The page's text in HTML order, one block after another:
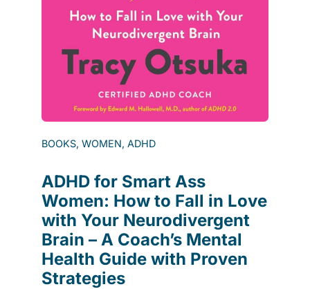
BOOKS, WOMEN, ADHD
ADHD for Smart Ass
Women: How to Fall in Love
with Your Neurodivergent
Brain – A Coach’s Mental
Health Guide with Proven
Strategies